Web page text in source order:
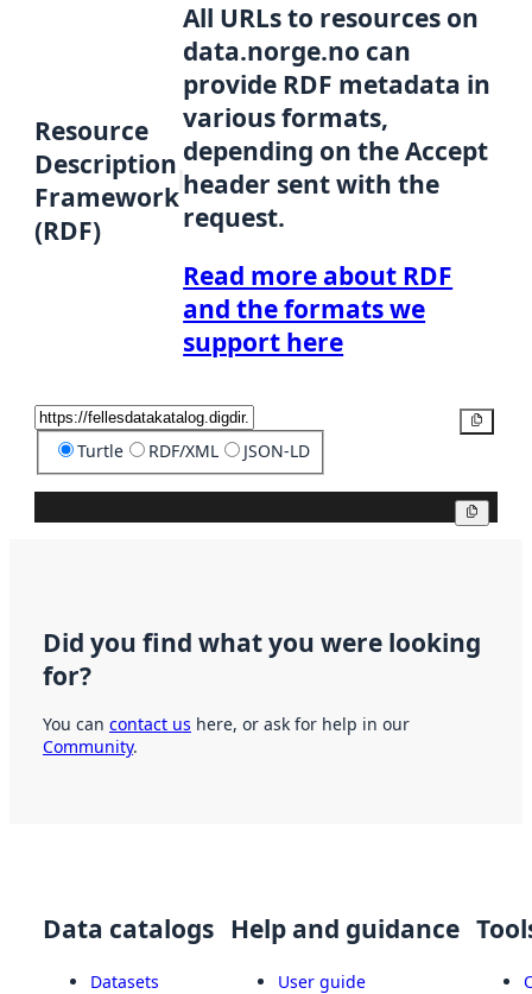
Resource
Description
Framework
(RDF)
All URLs to resources on
data.norge.no can
provide RDF metadata in
various formats,
depending on the Accept
header sent with the
request.
Read more about RDF
and the formats we
support here
Turtle RDF/XML JSON-LD
Did you find what you were looking
for?
You can contact us here, or ask for help in our
Community.
Data catalogs
Datasets
Help and guidance
User guide